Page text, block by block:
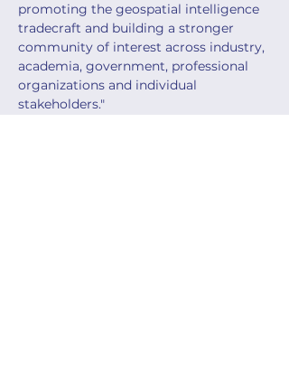
promoting the geospatial intelligence
tradecraft and building a stronger
community of interest across industry,
academia, government, professional
organizations and individual
stakeholders."